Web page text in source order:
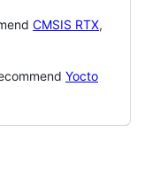
CMSIS RTX,
Yocto